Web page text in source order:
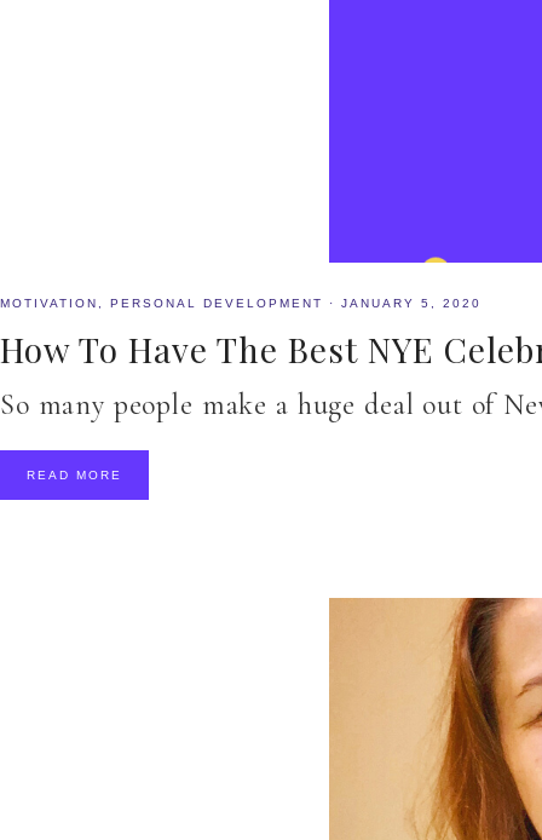
MOTIVATION PERSONAL DEVELOPMENT · JANUARY 5, 2020
How To Have The Best NYE
So many people make a huge deal out of
READ MORE